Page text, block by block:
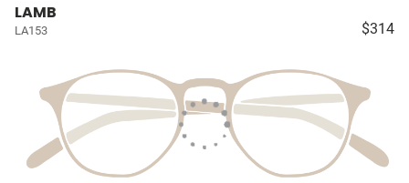
LAMB
LA153 $314